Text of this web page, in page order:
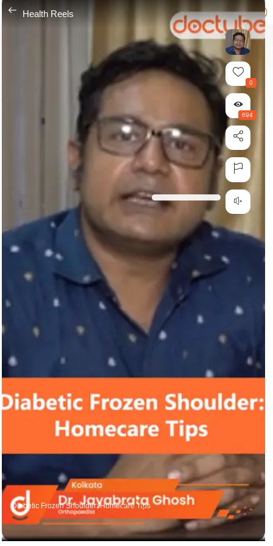
---
Health Reels
Diabetic Frozen Shoulder: Homecare Tips
0
694